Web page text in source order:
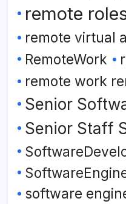
remote
remote virtual
RemoteWork
remote work
Senior
Senior Staff
software